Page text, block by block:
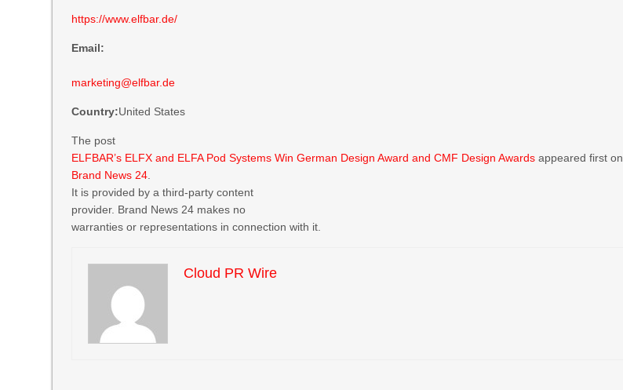
https://www.elfbar.de/
Email:
marketing@elfbar.de
Country:United States
The post
ELFBAR’s ELFX and ELFA Pod Systems Win German Design Award and CMF Design Awardsappeared first on
Brand News 24.
It is provided by a third-party content
provider. Brand News 24 makes no
warranties or representations in connection with it.
Cloud PR Wire